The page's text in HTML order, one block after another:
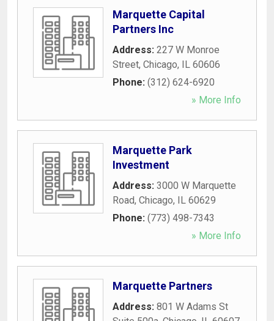
Marquette Capital
Partners Inc
Address: 227 W Monroe
Street, Chicago, IL 60606
Phone: (312) 624-6920
» More Info
Marquette Park
Investment
Address: 3000 W Marquette
Road, Chicago, IL 60629
Phone: (773) 498-7343
» More Info
Marquette Partners
Address: 801 W Adams St